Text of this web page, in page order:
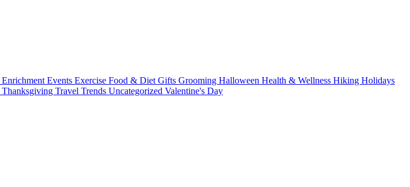
Enrichment Events Exercise Food & Diet Gifts Grooming Halloween Health & Wellness Hiking Holidays
Thanksgiving Travel Trends Uncategorized Valentine's Day